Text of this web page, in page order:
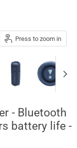
Press to zoom in
- Bluetooth
battery life -